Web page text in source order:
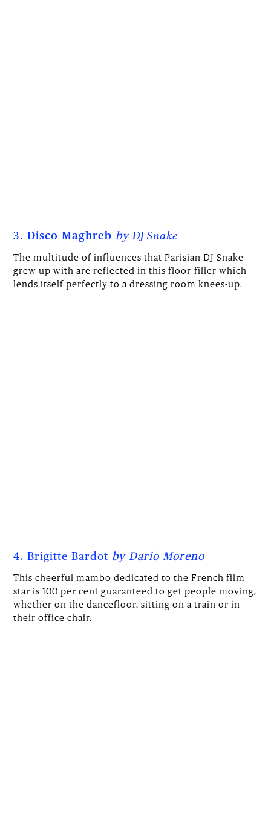
3.Disco Maghreb byDJ Snake
The multitude of influences that Parisian DJ Snake
grew up with are reflected in this floor-filler which
lends itself perfectly to a dressing room knees-up.
4. Brigitte Bardot by Dario Moreno
This cheerful mambo dedicated to the French film
star is 100 per cent guaranteed to get people moving,
whether on the dancefloor, sitting on a train or in
their office chair.